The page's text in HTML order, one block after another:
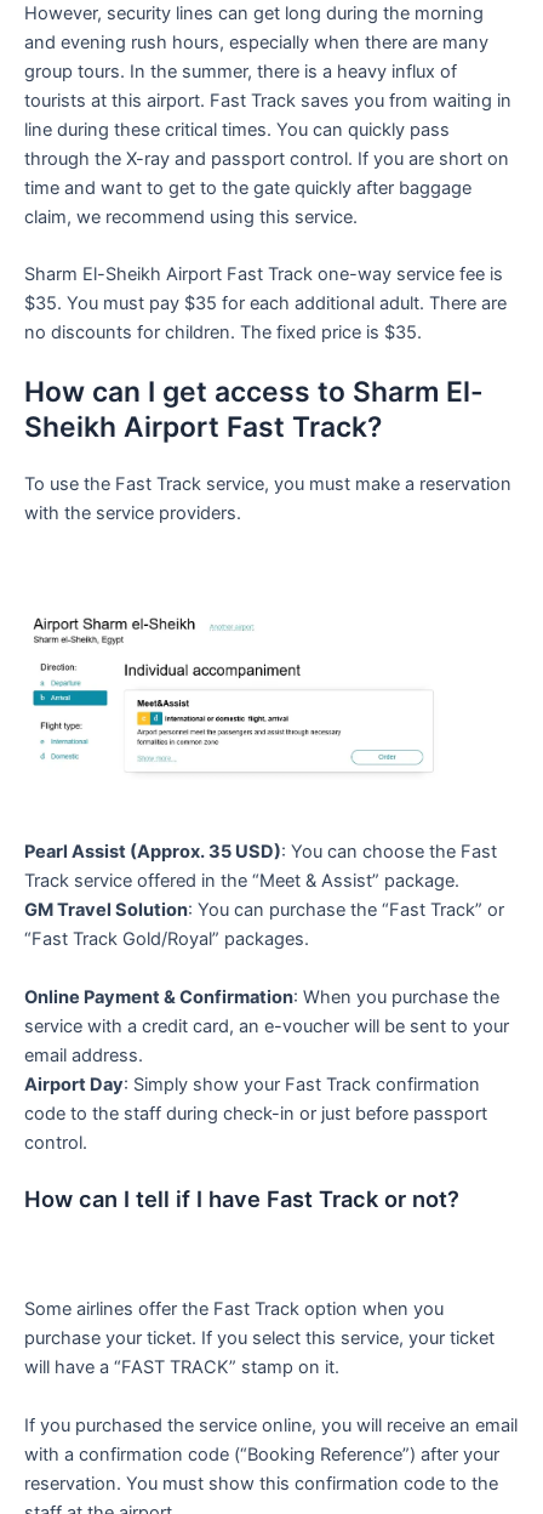
However, security lines can get long during the morning
and evening rush hours, especially when there are many
group tours. In the summer, there is a heavy influx of
tourists at this airport. Fast Track saves you from waiting in
line during these critical times. You can quickly pass
through the X-ray and passport control. If you are short on
time and want to get to the gate quickly after baggage
claim, we recommend using this service.
Sharm El-Sheikh Airport Fast Track one-way service fee is
$35. You must pay $35 for each additional adult. There are
no discounts for children. The fixed price is $35.
How can I get access to Sharm El-
Sheikh Airport Fast Track?
To use the Fast Track service, you must make a reservation
with the service providers.
Pearl Assist (Approx. 35 USD): You can choose the Fast
Track service offered in the “Meet & Assist” package.
GM Travel Solution: You can purchase the “Fast Track” or
“Fast Track Gold/Royal” packages.
Online Payment & Confirmation: When you purchase the
service with a credit card, an e-voucher will be sent to your
email address.
Airport Day: Simply show your Fast Track confirmation
code to the staff during check-in or just before passport
control.
How can I tell if I have Fast Track or not?
Some airlines offer the Fast Track option when you
purchase your ticket. If you select this service, your ticket
will have a “FAST TRACK” stamp on it.
If you purchased the service online, you will receive an email
with a confirmation code (“Booking Reference”) after your
reservation. You must show this confirmation code to the